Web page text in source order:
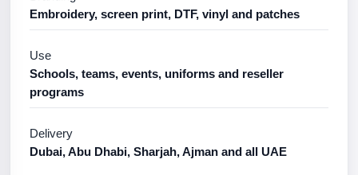
Embroidery, screen print, DTF, vinyl and patches
Use
Schools, teams, events, uniforms and reseller
programs
Delivery
Dubai, Abu Dhabi, Sharjah, Ajman and all UAE